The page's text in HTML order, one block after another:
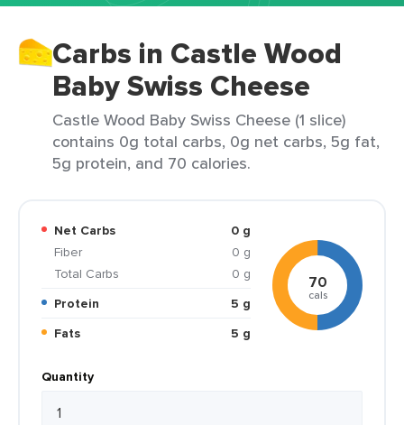
Carbs in Castle Wood
Baby Swiss Cheese
Castle Wood Baby Swiss Cheese (1 slice)
contains 0g total carbs, 0g net carbs, 5g fat,
5g protein, and 70 calories.
Net Carbs
0 g
Fiber
0 g
Total Carbs
0 g
Protein
5 g
Fats
5 g
70
cals
Quantity